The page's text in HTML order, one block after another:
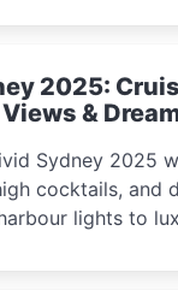
2025:
&
Sydney 2025
cocktails, and
lights to
moments.